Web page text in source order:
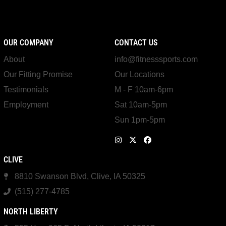
OUR COMPANY
About
Our Fitting Promise
Testimonials
Employment
CONTACT US
info@fitnesssports.com
Our Locations
M - F 10am-6pm
Sat 10am-5pm
Sun 1pm-5pm
CLIVE
8810 Swanson Blvd, Clive, IA 50325
(515) 277-4785
NORTH LIBERTY